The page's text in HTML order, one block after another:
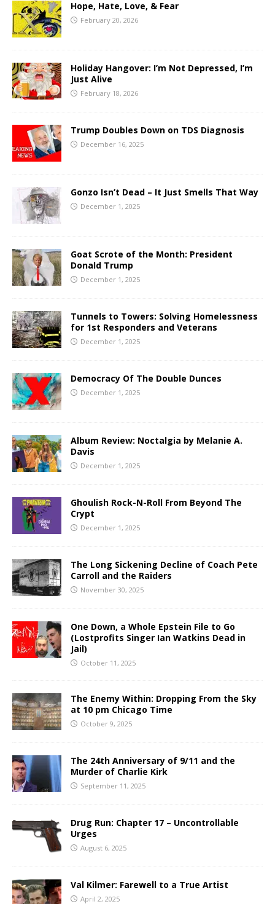
Hope, Hate, Love, & Fear
February 20, 2026
Holiday Hangover: I’m Not Depressed, I’m
Just Alive
February 18, 2026
Trump Doubles Down on TDS Diagnosis
December 16, 2025
Gonzo Isn’t Dead – It Just Smells That Way
December 1, 2025
Goat Scrote of the Month: President
Donald Trump
December 1, 2025
Tunnels to Towers: Solving Homelessness
for 1st Responders and Veterans
December 1, 2025
Democracy Of The Double Dunces
December 1, 2025
Album Review: Noctalgia by Melanie A.
Davis
December 1, 2025
Ghoulish Rock-N-Roll From Beyond The
Crypt
December 1, 2025
The Long Sickening Decline of Coach Pete
Carroll and the Raiders
November 30, 2025
One Down, a Whole Epstein File to Go
(Lostprofits Singer Ian Watkins Dead in
Jail)
October 11, 2025
The Enemy Within: Dropping From the Sky
at 10 pm Chicago Time
October 9, 2025
The 24th Anniversary of 9/11 and the
Murder of Charlie Kirk
September 11, 2025
Drug Run: Chapter 17 – Uncontrollable
Urges
August 6, 2025
Val Kilmer: Farewell to a True Artist
April 2, 2025